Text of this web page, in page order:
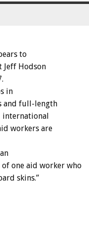
to
Jeff Hodson
in
and full-length
international
workers are
of one aid worker who
skins.”